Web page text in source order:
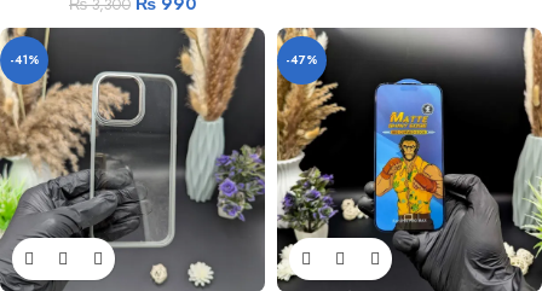
₨3,300
-41% -47%